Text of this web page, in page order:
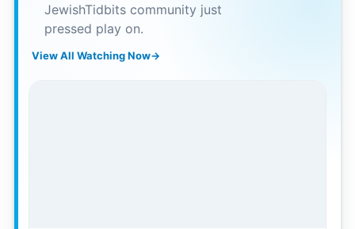
JewishTidbits community just
pressed play on.
View All Watching Now→